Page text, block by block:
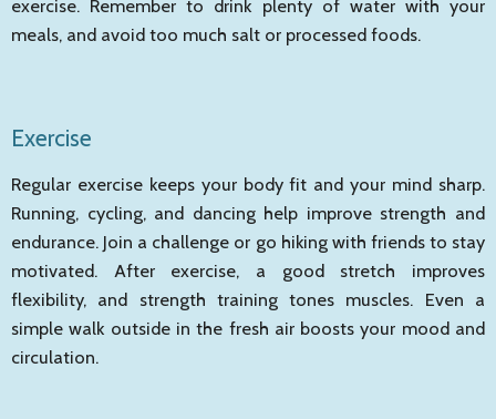
exercise. Remember to drink plenty of water with your
meals, and avoid too much salt or processed foods.
Exercise
Regular exercise keeps your body fit and your mind sharp.
Running, cycling, and dancing help improve strength and
endurance. Join a challenge or go hiking with friends to stay
motivated. After exercise, a good stretch improves
flexibility, and strength training tones muscles. Even a
simple walk outside in the fresh air boosts your mood and
circulation.